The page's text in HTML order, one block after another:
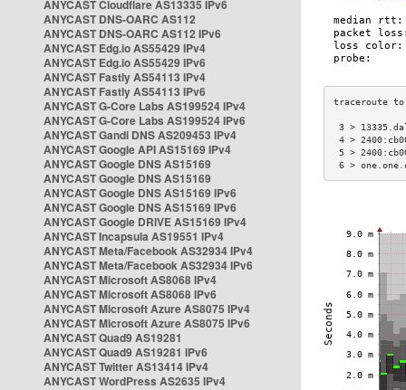
ANYCAST Cloudflare AS13335 IPv6
ANYCAST DNS-OARC AS112
ANYCAST DNS-OARC AS112 IPv6
ANYCAST Edg.io AS55429 IPv4
ANYCAST Edg.io AS55429 IPv6
ANYCAST Fastly AS54113 IPv4
ANYCAST Fastly AS54113 IPv6
ANYCAST G-Core Labs AS199524 IPv4
ANYCAST G-Core Labs AS199524 IPv6
ANYCAST Gandi DNS AS209453 IPv4
ANYCAST Google API AS15169 IPv4
ANYCAST Google DNS AS15169
ANYCAST Google DNS AS15169
ANYCAST Google DNS AS15169 IPv6
ANYCAST Google DNS AS15169 IPv6
ANYCAST Google DRIVE AS15169 IPv4
ANYCAST Incapsula AS19551 IPv4
ANYCAST Meta/Facebook AS32934 IPv4
ANYCAST Meta/Facebook AS32934 IPv6
ANYCAST Microsoft AS8068 IPv4
ANYCAST Microsoft AS8068 IPv6
ANYCAST Microsoft Azure AS8075 IPv4
ANYCAST Microsoft Azure AS8075 IPv6
ANYCAST Quad9 AS19281
ANYCAST Quad9 AS19281 IPv6
ANYCAST Twitter AS13414 IPv4
ANYCAST WordPress AS2635 IPv4
3 >
4 >
5 >
6 >